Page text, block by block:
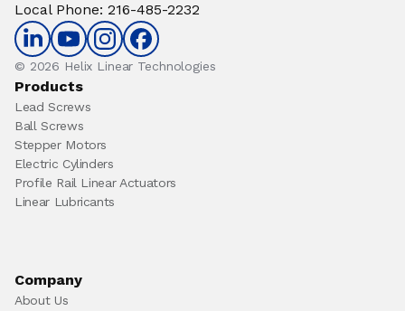
Local Phone: 216-485-2232
© 2026 Helix Linear Technologies
Products
Lead Screws
Ball Screws
Stepper Motors
Electric Cylinders
Profile Rail Linear Actuators
Linear Lubricants
Company
About Us